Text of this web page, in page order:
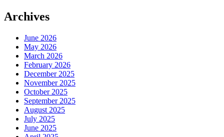
Archives
June 2026
May 2026
March 2026
February 2026
December 2025
November 2025
October 2025
September 2025
August 2025
July 2025
June 2025